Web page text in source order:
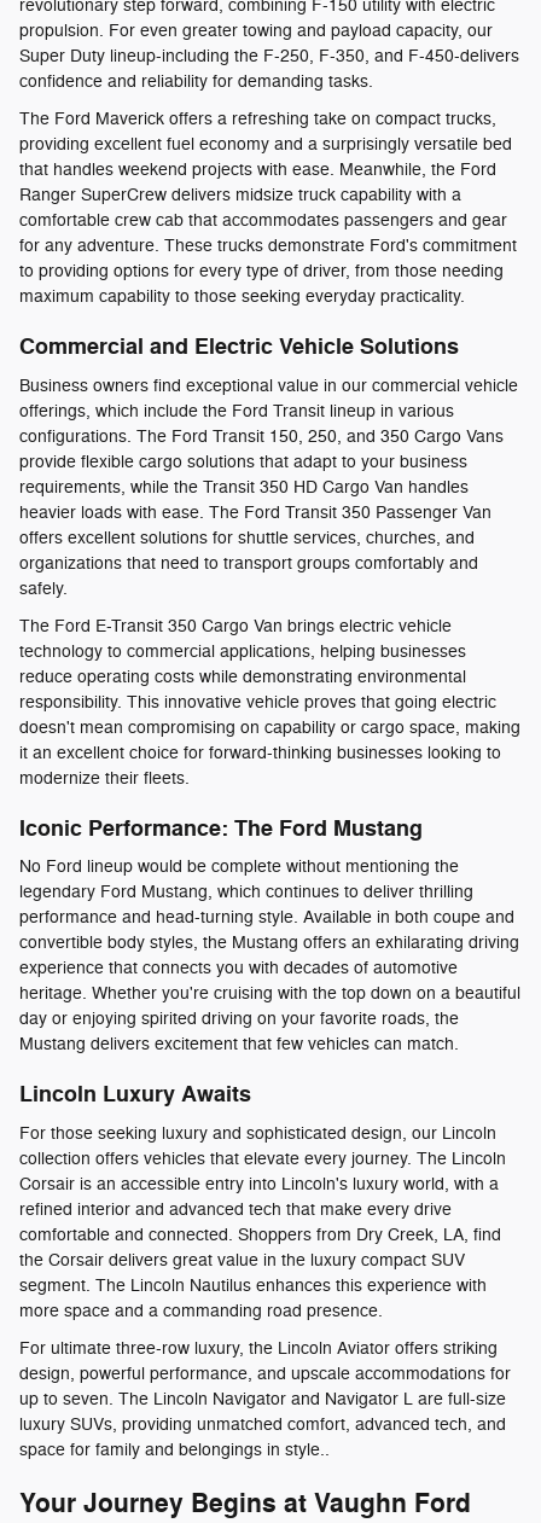
revolutionary step forward, combining F-150 utility with electric
propulsion. For even greater towing and payload capacity, our
Super Duty lineup-including the F-250, F-350, and F-450-delivers
confidence and reliability for demanding tasks.
The Ford Maverick offers a refreshing take on compact trucks,
providing excellent fuel economy and a surprisingly versatile bed
that handles weekend projects with ease. Meanwhile, the Ford
Ranger SuperCrew delivers midsize truck capability with a
comfortable crew cab that accommodates passengers and gear
for any adventure. These trucks demonstrate Ford's commitment
to providing options for every type of driver, from those needing
maximum capability to those seeking everyday practicality.
Commercial and Electric Vehicle Solutions
Business owners find exceptional value in our commercial vehicle
offerings, which include the Ford Transit lineup in various
configurations. The Ford Transit 150, 250, and 350 Cargo Vans
provide flexible cargo solutions that adapt to your business
requirements, while the Transit 350 HD Cargo Van handles
heavier loads with ease. The Ford Transit 350 Passenger Van
offers excellent solutions for shuttle services, churches, and
organizations that need to transport groups comfortably and
safely.
The Ford E-Transit 350 Cargo Van brings electric vehicle
technology to commercial applications, helping businesses
reduce operating costs while demonstrating environmental
responsibility. This innovative vehicle proves that going electric
doesn't mean compromising on capability or cargo space, making
it an excellent choice for forward-thinking businesses looking to
modernize their fleets.
Iconic Performance: The Ford Mustang
No Ford lineup would be complete without mentioning the
legendary Ford Mustang, which continues to deliver thrilling
performance and head-turning style. Available in both coupe and
convertible body styles, the Mustang offers an exhilarating driving
experience that connects you with decades of automotive
heritage. Whether you're cruising with the top down on a beautiful
day or enjoying spirited driving on your favorite roads, the
Mustang delivers excitement that few vehicles can match.
Lincoln Luxury Awaits
For those seeking luxury and sophisticated design, our Lincoln
collection offers vehicles that elevate every journey. The Lincoln
Corsair is an accessible entry into Lincoln's luxury world, with a
refined interior and advanced tech that make every drive
comfortable and connected. Shoppers from Dry Creek, LA, find
the Corsair delivers great value in the luxury compact SUV
segment. The Lincoln Nautilus enhances this experience with
more space and a commanding road presence.
For ultimate three-row luxury, the Lincoln Aviator offers striking
design, powerful performance, and upscale accommodations for
up to seven. The Lincoln Navigator and Navigator L are full-size
luxury SUVs, providing unmatched comfort, advanced tech, and
space for family and belongings in style..
Your Journey Begins at Vaughn Ford